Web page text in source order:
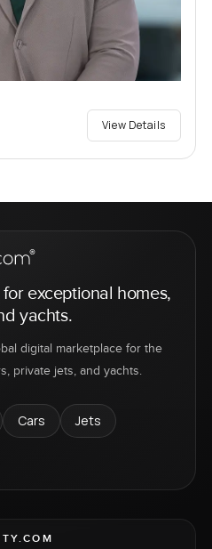
View Details
exceptional homes,
yachts.
digital marketplace for the
private jets, and yachts.
Cars
Jets